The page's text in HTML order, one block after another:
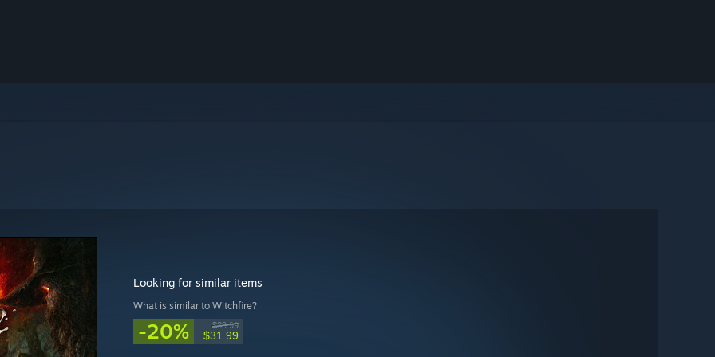
Looking for similar items
What is similar to Witchfire?
-20% $39.99
$31.99